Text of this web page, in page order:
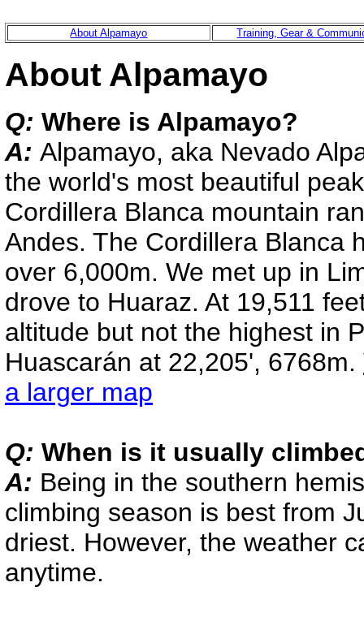
About Alpamayo Training, Gear &
About Alpamayo
Q: Where is Alpamayo?
A: Alpamayo, aka Nevado
the world's most beautiful
Cordillera Blanca mountain
Andes. The Cordillera Blanca
over 6,000m. We met up in
drove to Huaraz. At 19,511
altitude but not the highest in
Huascarán at 22,205', 6768m.
a larger map
Q: When is it usually
A: Being in the southern
climbing season is best from
driest. However, the weather
anytime.